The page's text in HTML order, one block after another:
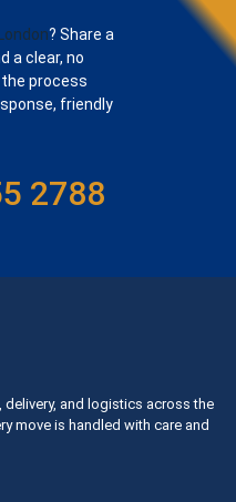
? Share a
a clear, no
process
friendly
2788
delivery, and logistics across the
move is handled with care and